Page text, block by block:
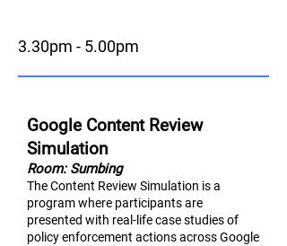
3.30pm - 5.00pm
Google Content Review
Simulation
Room: Sumbing
The Content Review Simulation is a
program where participants are
presented with real-life case studies of
policy enforcement actions across Google